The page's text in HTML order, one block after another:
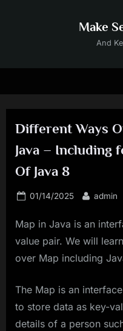
Make
And
Different Ways
Java – Including
Of Java 8
Posted
01/14/2025 By
admin
Map in Java is an
value pair. We will
over Map including
The Map is an
to store data as key-
details of a person